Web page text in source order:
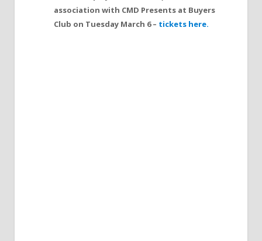
association with CMD Presents at Buyers
Club on Tuesday March 6 – tickets here.